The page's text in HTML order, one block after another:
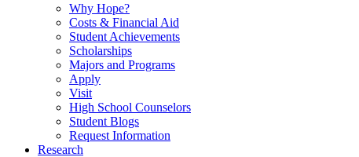
Why Hope?
Costs & Financial Aid
Student Achievements
Scholarships
Majors and Programs
Apply
Visit
High School Counselors
Student Blogs
Request Information
Research